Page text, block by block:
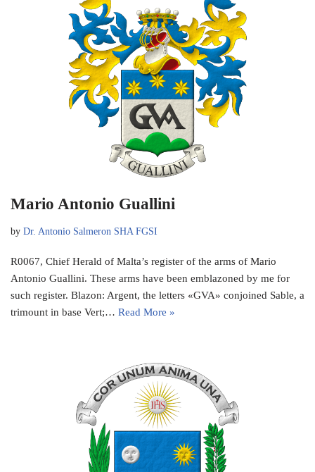
Mario Antonio Guallini
by Dr. Antonio Salmeron SHA FGSI
R0067, Chief Herald of Malta’s register of the arms of Mario
Antonio Guallini. These arms have been emblazoned by me for
such register. Blazon: Argent, the letters «GVA» conjoined Sable, a
trimount in base Vert;… Read More »